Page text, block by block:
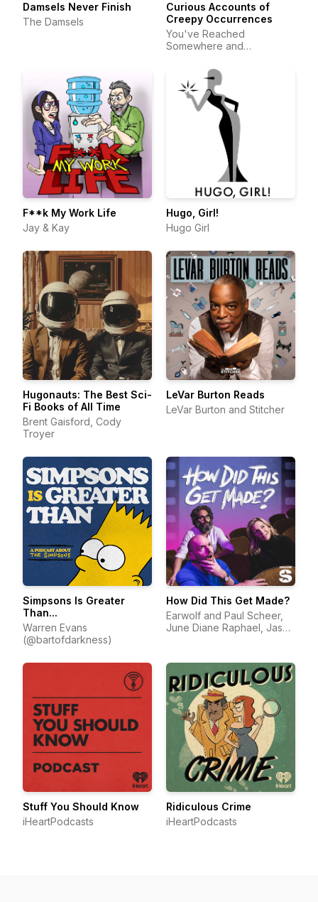
Damsels Never Finish
The Damsels
Curious Accounts of
Creepy Occurrences
You've Reached
Somewhere and
F**k My Work Life
Jay & Kay
Hugo, Girl!
Hugo Girl
Hugonauts: The Best Sci-
Fi Books of All Time
Brent Gaisford, Cody
Troyer
LeVar Burton Reads
LeVar Burton and Stitcher
Simpsons Is Greater
Than...
Warren Evans
(@bartofdarkness)
How Did This Get Made?
Earwolf and Paul Scheer,
June Diane Raphael, Jason
Stuff You Should Know
iHeartPodcasts
Ridiculous Crime
iHeartPodcasts